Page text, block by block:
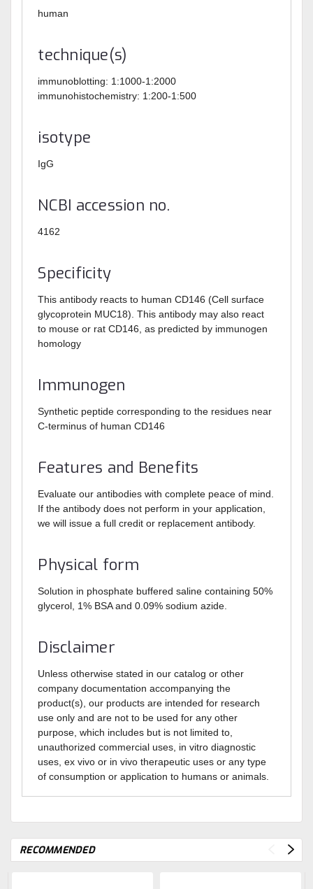
human
technique(s)
immunoblotting: 1:1000-1:2000
immunohistochemistry: 1:200-1:500
isotype
IgG
NCBI accession no.
4162
Specificity
This antibody reacts to human CD146 (Cell surface
glycoprotein MUC18). This antibody may also react
to mouse or rat CD146, as predicted by immunogen
homology
Immunogen
Synthetic peptide corresponding to the residues near
C-terminus of human CD146
Features and Benefits
Evaluate our antibodies with complete peace of mind.
If the antibody does not perform in your application,
we will issue a full credit or replacement antibody.
Physical form
Solution in phosphate buffered saline containing 50%
glycerol, 1% BSA and 0.09% sodium azide.
Disclaimer
Unless otherwise stated in our catalog or other
company documentation accompanying the
product(s), our products are intended for research
use only and are not to be used for any other
purpose, which includes but is not limited to,
unauthorized commercial uses, in vitro diagnostic
uses, ex vivo or in vivo therapeutic uses or any type
of consumption or application to humans or animals.
RECOMMENDED